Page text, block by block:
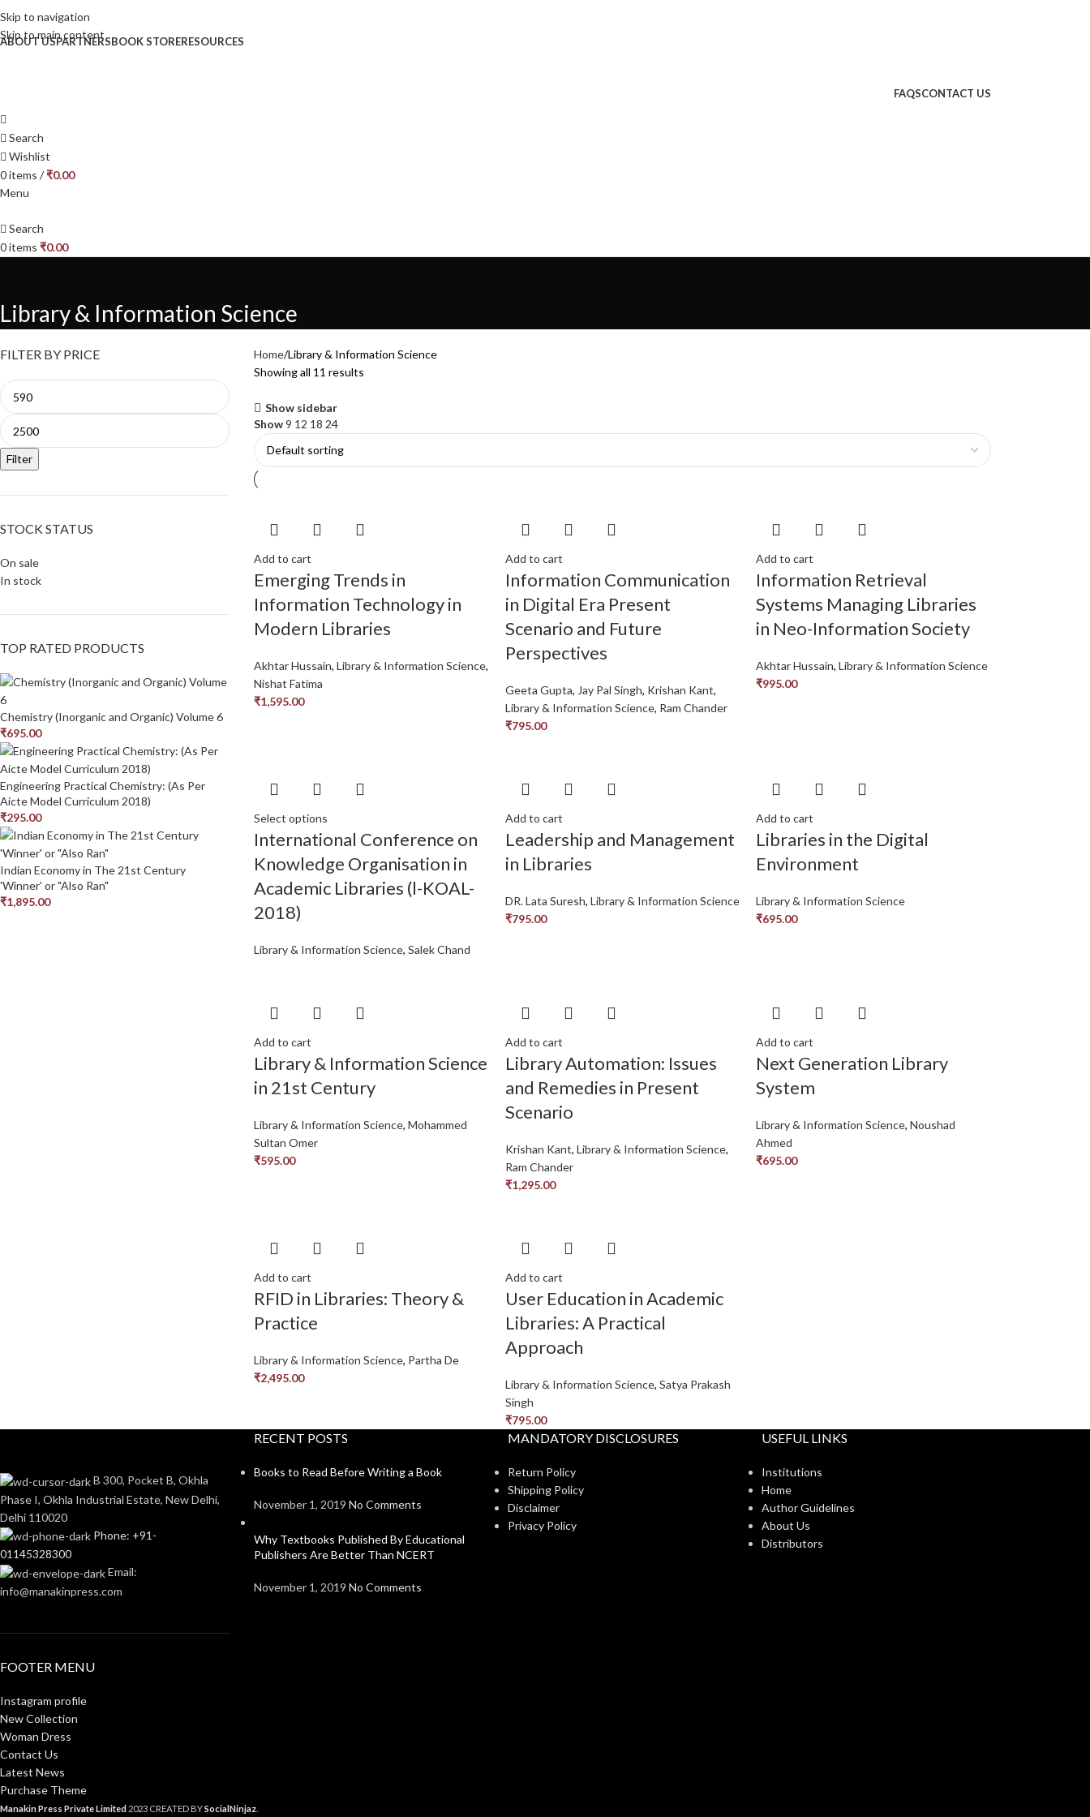
Skip to navigation
Skip to main content
ABOUT USPARTNERSBOOK STORERESOURCES
FAQSCONTACT US
Search
Wishlist
0items /₹0.00
Menu
Search
0items ₹0.00
Library & Information Science
FILTER BY PRICE
Filter
STOCK STATUS
On sale
In stock
TOP RATED PRODUCTS
Chemistry (Inorganic and Organic) Volume 6
₹695.00
Engineering Practical Chemistry: (As Per
Aicte Model Curriculum 2018)
₹295.00
Indian Economy in The 21st Century
'Winner' or "Also Ran"
₹1,895.00
Home Library & Information Science
Showing all 11 results
Show sidebar
Show9 12 18 24
Add to cart
Emerging Trends in
Information Technology in
Modern Libraries
Akhtar Hussain, Library & Information Science,
Nishat Fatima
₹1,595.00
Add to cart
Information Communication
in Digital Era Present
Scenario and Future
Perspectives
Geeta Gupta, Jay Pal Singh, Krishan Kant,
Library & Information Science, Ram Chander
₹795.00
Add to cart
Information Retrieval
Systems Managing Libraries
in Neo-Information Society
Akhtar Hussain,Library & Information Science
₹995.00
Select options
International Conference on
Knowledge Organisation in
Academic Libraries (l-KOAL-
2018)
Library & Information Science, Salek Chand
Add to cart
Leadership and Management
in Libraries
DR. Lata Suresh, Library & Information Science
₹795.00
Add to cart
Libraries in the Digital
Environment
Library & Information Science
₹695.00
Add to cart
Library & Information Science
in 21st Century
Library & Information Science, Mohammed
Sultan Omer
₹595.00
Add to cart
Library Automation: Issues
and Remedies in Present
Scenario
Krishan Kant, Library & Information Science,
Ram Chander
₹1,295.00
Add to cart
Next Generation Library
System
Library & Information Science,Noushad
Ahmed
₹695.00
Add to cart
RFID in Libraries: Theory &
Practice
Library & Information Science, Partha De
₹2,495.00
Add to cart
User Education in Academic
Libraries: A Practical
Approach
Library & Information Science, Satya Prakash
Singh
₹795.00
B 300, Pocket B, Okhla
Phase I, Okhla Industrial Estate, New Delhi,
Delhi 110020
Phone: +91-
01145328300
Email:
info@manakinpress.com
FOOTER MENU
Instagram profile
New Collection
Woman Dress
Contact Us
Latest News
Purchase Theme
RECENT POSTS
Books to Read Before Writing a Book
November 1, 2019 No Comments
Why Textbooks Published By Educational
Publishers Are Better Than NCERT
November 1, 2019 No Comments
MANDATORY DISCLOSURES
Return Policy
Shipping Policy
Disclaimer
Privacy Policy
USEFUL LINKS
Institutions
Home
Author Guidelines
About Us
Distributors
Manakin Press Private Limited 2023 CREATED BYSocialNinjaz